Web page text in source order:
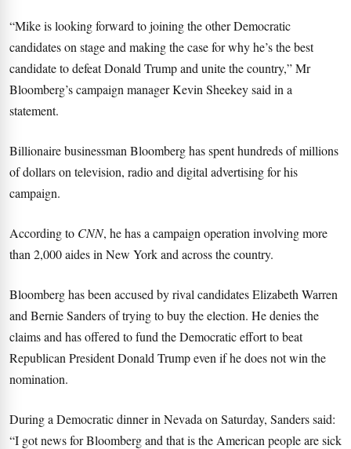
“Mike is looking forward to joining the other Democratic
candidates on stage and making the case for why he’s the best
candidate to defeat Donald Trump and unite the country,” Mr
Bloomberg’s campaign manager Kevin Sheekey said in a
statement.
Billionaire businessman Bloomberg has spent hundreds of millions
of dollars on television, radio and digital advertising for his
campaign.
According to CNN, he has a campaign operation involving more
than 2,000 aides in New York and across the country.
Bloomberg has been accused by rival candidates Elizabeth Warren
and Bernie Sanders of trying to buy the election. He denies the
claims and has offered to fund the Democratic effort to beat
Republican President Donald Trump even if he does not win the
nomination.
During a Democratic dinner in Nevada on Saturday, Sanders said:
“I got news for Bloomberg and that is the American people are sick